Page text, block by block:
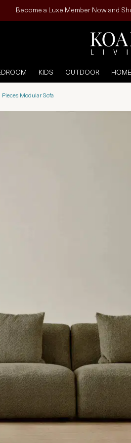
Become a Luxe Member Now and
KIDS OUTDOOR
Modular Sofa